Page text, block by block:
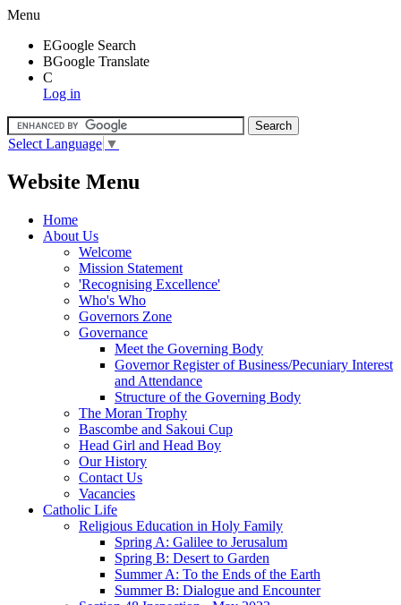
Menu
EGoogle Search
BGoogle Translate
C
Log in
Select Language ▼
Website Menu
Home
About Us
Welcome
Mission Statement
'Recognising Excellence'
Who's Who
Governors Zone
Governance
Meet the Governing Body
Governor Register of Business/Pecuniary Interest
and Attendance
Structure of the Governing Body
The Moran Trophy
Bascombe and Sakoui Cup
Head Girl and Head Boy
Our History
Contact Us
Vacancies
Catholic Life
Religious Education in Holy Family
Spring A: Galilee to Jerusalum
Spring B: Desert to Garden
Summer A: To the Ends of the Earth
Summer B: Dialogue and Encounter